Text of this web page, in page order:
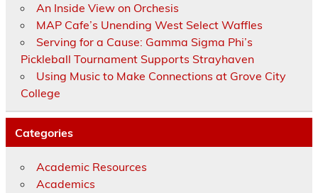
An Inside View on Orchesis
MAP Cafe’s Unending West Select Waffles
Serving for a Cause: Gamma Sigma Phi’s
Pickleball Tournament Supports Strayhaven
Using Music to Make Connections at Grove City
College
Categories
Academic Resources
Academics